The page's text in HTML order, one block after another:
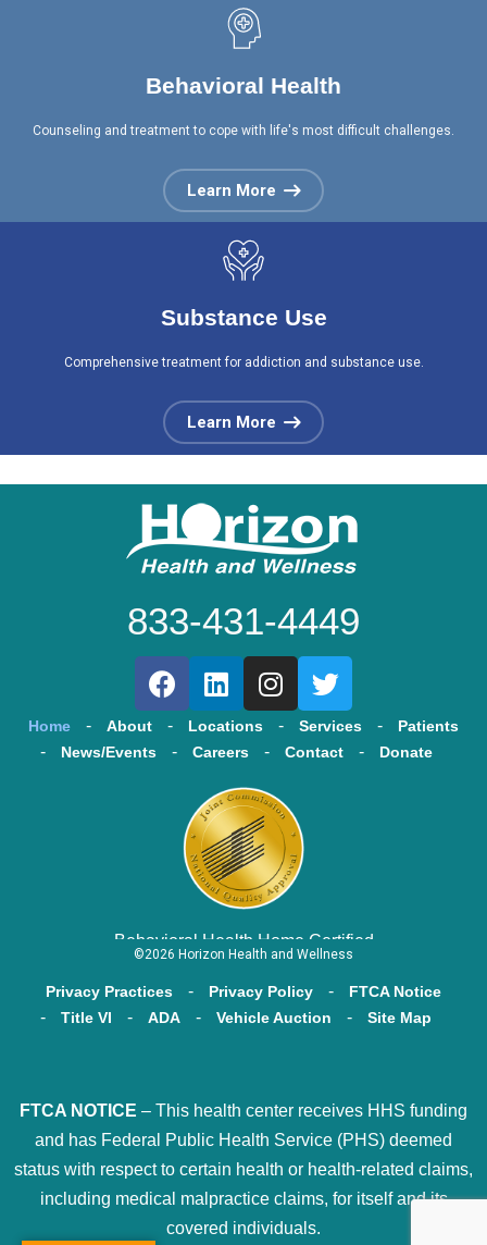
Behavioral Health
Counseling and treatment to cope with life's most difficult challenges.
Learn More
Substance Use
Comprehensive treatment for addiction and substance use.
Learn More
833-431-4449
Home About Locations Services
Patients
News/Events
Careers Contact Donate
Behavioral Health Home Certified
©2026 Horizon Health and Wellness
Privacy Practices Privacy Policy
FTCA Notice
Title VI
ADA Vehicle Auction Site Map
FTCA NOTICE – This health center receives HHS funding
and has Federal Public Health Service (PHS) deemed
status with respect to certain health or health-related claims,
including medical malpractice claims, for itself and its
covered individuals.